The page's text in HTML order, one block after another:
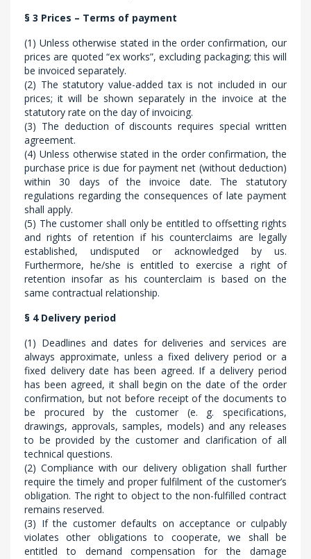
§ 3 Prices – Terms of payment
(1) Unless otherwise stated in the order confirmation, our
prices are quoted “ex works”, excluding packaging; this will
be invoiced separately.
(2) The statutory value-added tax is not included in our
prices; it will be shown separately in the invoice at the
statutory rate on the day of invoicing.
(3) The deduction of discounts requires special written
agreement.
(4) Unless otherwise stated in the order confirmation, the
purchase price is due for payment net (without deduction)
within 30 days of the invoice date. The statutory
regulations regarding the consequences of late payment
shall apply.
(5) The customer shall only be entitled to offsetting rights
and rights of retention if his counterclaims are legally
established, undisputed or acknowledged by us.
Furthermore, he/she is entitled to exercise a right of
retention insofar as his counterclaim is based on the
same contractual relationship.
§ 4 Delivery period
(1) Deadlines and dates for deliveries and services are
always approximate, unless a fixed delivery period or a
fixed delivery date has been agreed. If a delivery period
has been agreed, it shall begin on the date of the order
confirmation, but not before receipt of the documents to
be procured by the customer (e. g. specifications,
drawings, approvals, samples, models) and any releases
to be provided by the customer and clarification of all
technical questions.
(2) Compliance with our delivery obligation shall further
require the timely and proper fulfilment of the customer’s
obligation. The right to object to the non-fulfilled contract
remains reserved.
(3) If the customer defaults on acceptance or culpably
violates other obligations to cooperate, we shall be
entitled to demand compensation for the damage